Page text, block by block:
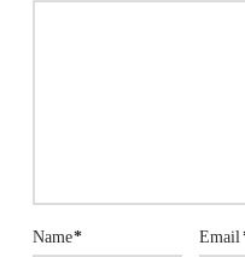
Name* Email